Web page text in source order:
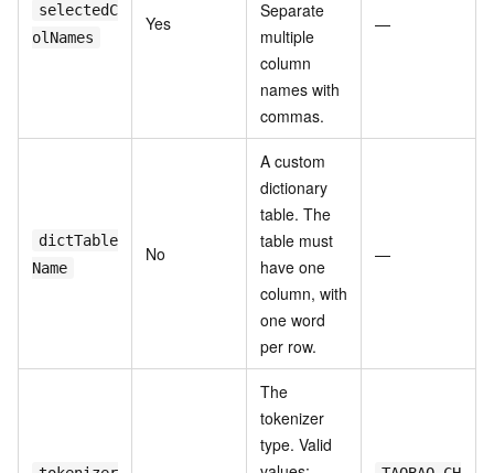
selectedC
olNames
Yes
Separate
multiple
column
names with
commas.
—
dictTable
Name
No
A custom
dictionary
table. The
table must
have one
column, with
one word
per row.
—
The
tokenizer
type. Valid